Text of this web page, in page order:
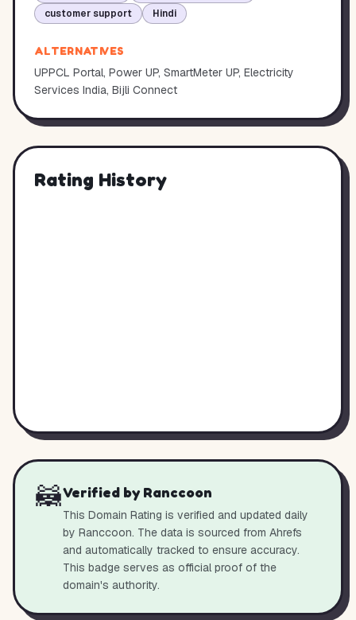
customer support
Hindi
ALTERNATIVES
UPPCL Portal, Power UP, SmartMeter UP, Electricity
Services India, Bijli Connect
Rating History
🦝Verified by Ranccoon
This Domain Rating is verified and updated daily
by Ranccoon. The data is sourced from Ahrefs
and automatically tracked to ensure accuracy.
This badge serves as official proof of the
domain's authority.